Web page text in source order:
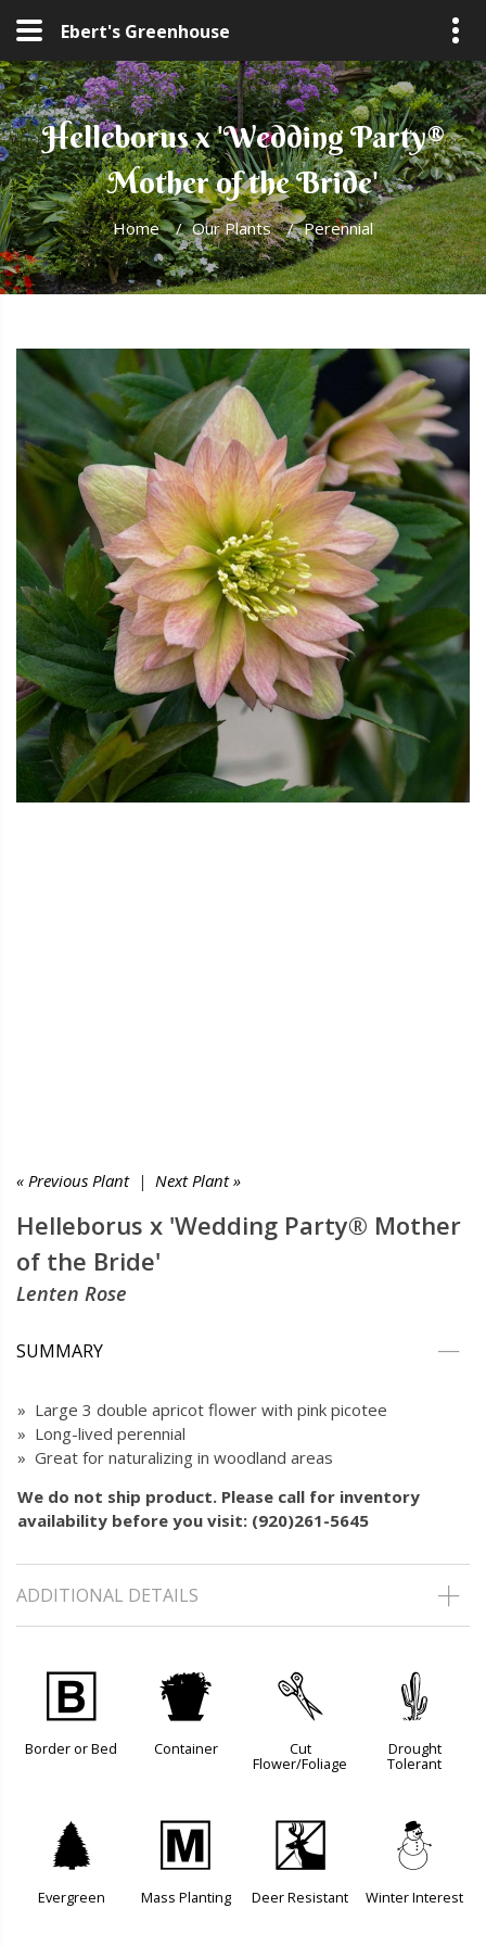
Ebert's Greenhouse
Helleborus x 'Wedding Party®
Mother of the Bride'
Home / Our Plants / Perennial
« Previous Plant| Next Plant »
Helleborus x 'Wedding Party® Mother
of the Bride'
Lenten Rose
SUMMARY
» Large 3 double apricot flower with pink picotee
» Long-lived perennial
» Great for naturalizing in woodland areas
We do not ship product. Please call for inventory
availability before you visit: (920)261-5645
ADDITIONAL DETAILS
+
Border or Bed
t
Container
d
Cut
Flower/Foliage
2
Drought
Tolerant
a
Evergreen
/
Mass Planting
e
Deer Resistant
:
Winter Interest